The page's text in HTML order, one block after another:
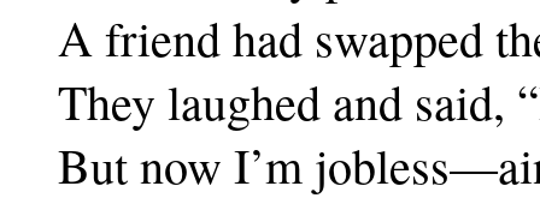
A friend had swapped
They laughed and said,
But now I’m